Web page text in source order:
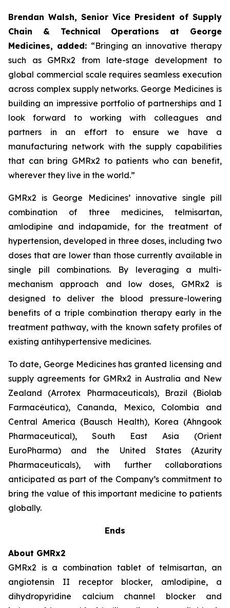
Brendan Walsh, Senior Vice President of Supply
Chain & Technical Operations at George
Medicines, added: “Bringing an innovative therapy
such as GMRx2 from late-stage development to
global commercial scale requires seamless execution
across complex supply networks. George Medicines is
building an impressive portfolio of partnerships and I
look forward to working with colleagues and
partners in an effort to ensure we have a
manufacturing network with the supply capabilities
that can bring GMRx2 to patients who can benefit,
wherever they live in the world.”
GMRx2 is George Medicines’ innovative single pill
combination of three medicines, telmisartan,
amlodipine and indapamide, for the treatment of
hypertension, developed in three doses, including two
doses that are lower than those currently available in
single pill combinations. By leveraging a multi-
mechanism approach and low doses, GMRx2 is
designed to deliver the blood pressure-lowering
benefits of a triple combination therapy early in the
treatment pathway, with the known safety profiles of
existing antihypertensive medicines.
To date, George Medicines has granted licensing and
supply agreements for GMRx2 in Australia and New
Zealand (Arrotex Pharmaceuticals), Brazil (Biolab
Farmacêutica), Cananda, Mexico, Colombia and
Central America (Bausch Health), Korea (Ahngook
Pharmaceutical), South East Asia (Orient
EuroPharma) and the United States (Azurity
Pharmaceuticals), with further collaborations
anticipated as part of the Company’s commitment to
bring the value of this important medicine to patients
globally.
Ends
About GMRx2
GMRx2 is a combination tablet of telmisartan, an
angiotensin II receptor blocker, amlodipine, a
dihydropyridine calcium channel blocker and